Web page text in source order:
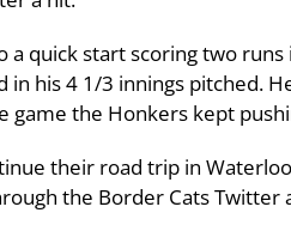
a quick start scoring two
in his 4 1/3 innings pitched.
game the Honkers kept
their road trip in
the Border Cats Twitter